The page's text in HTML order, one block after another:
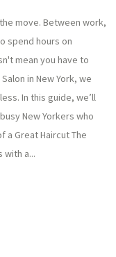
move. Between work,
spend hours on
mean you have to
in New York, we
In this guide, we’ll
New Yorkers who
a Great Haircut The
with a...